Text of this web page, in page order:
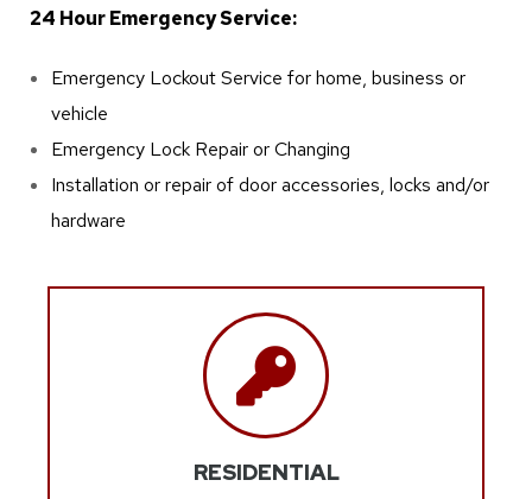
24 Hour Emergency Service:
Emergency Lockout Service for home, business or
vehicle
Emergency Lock Repair or Changing
Installation or repair of door accessories, locks and/or
hardware
RESIDENTIAL